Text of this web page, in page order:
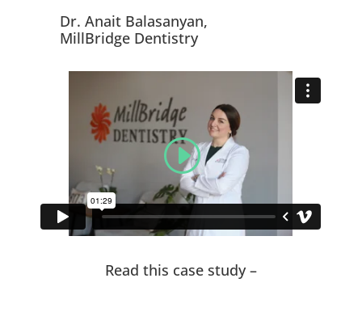
Dr. Anait Balasanyan,
MillBridge Dentistry
Read this case study –